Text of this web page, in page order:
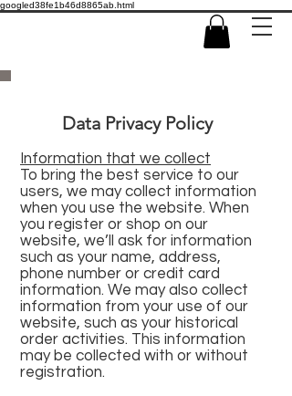
googled38fe1b46d8865ab.html
Data Privacy Policy
Information that we collect
To bring the best service to our
users, we may collect information
when you use the website. When
you register or shop on our
website, we’ll ask for information
such as your name, address,
phone number or credit card
information. We may also collect
information from your use of our
website, such as your historical
order activities. This information
may be collected with or without
registration.